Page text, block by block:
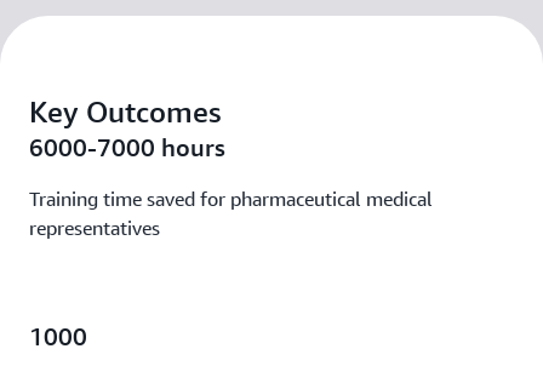
Key Outcomes
6000-7000 hours
Training time saved for pharmaceutical medical
representatives
1000